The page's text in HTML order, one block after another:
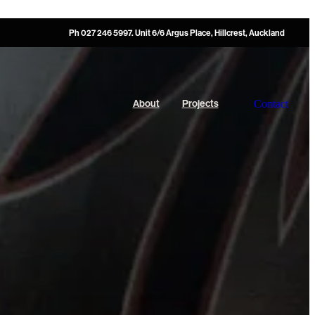
Ph 027 246 5997. Unit 6/6 Argus Place, Hillcrest, Auckland
About Projects Contact